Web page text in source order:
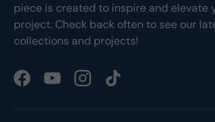
piece is created to inspire and elevate
project. Check back often to see our
collections and projects!
FacebookYouTubeInstagramTikTok